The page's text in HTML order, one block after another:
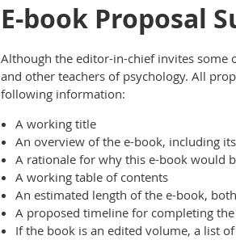
E-book Proposal
Although the editor-in-chief invites some
and other teachers of psychology. All
following information:
A working title
An overview of the e-book, including
A rationale for why this e-book would
A working table of contents
An estimated length of the e-book,
A proposed timeline for completing
If the book is an edited volume, a list